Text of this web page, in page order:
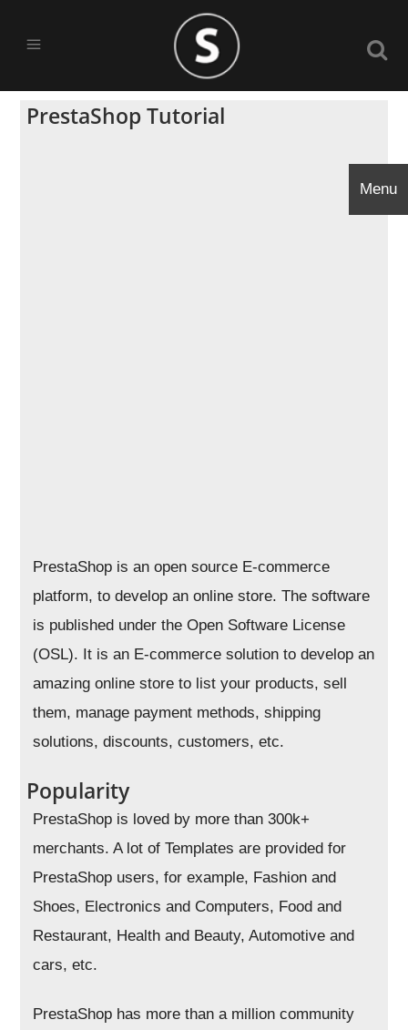
PrestaShop Tutorial
PrestaShop is an open source E-commerce
platform, to develop an online store. The software
is published under the Open Software License
(OSL). It is an E-commerce solution to develop an
amazing online store to list your products, sell
them, manage payment methods, shipping
solutions, discounts, customers, etc.
Popularity
PrestaShop is loved by more than 300k+
merchants. A lot of Templates are provided for
PrestaShop users, for example, Fashion and
Shoes, Electronics and Computers, Food and
Restaurant, Health and Beauty, Automotive and
cars, etc.
PrestaShop has more than a million community
Menu